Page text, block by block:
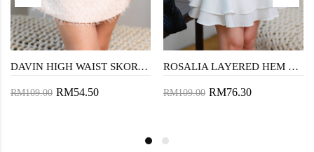
DAVIN HIGH WAIST SKORT (PEACHY)
RM109.00 RM54.50
ROSALIA LAYERED HEM SKORT (WHITE)
RM109.00 RM76.30